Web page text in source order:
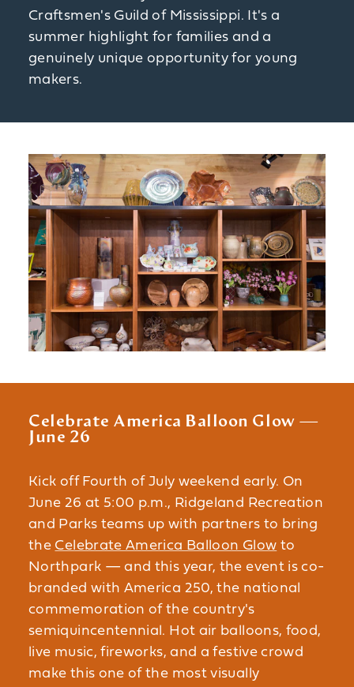
Craftsmen's Guild of Mississippi. It's a
summer highlight for families and a
genuinely unique opportunity for young
makers.
Celebrate America Balloon Glow —
June 26
Kick off Fourth of July weekend early. On
June 26 at 5:00 p.m., Ridgeland Recreation
and Parks teams up with partners to bring
the Celebrate America Balloon Glow to
Northpark — and this year, the event is co-
branded with America 250, the national
commemoration of the country's
semiquincentennial. Hot air balloons, food,
live music, fireworks, and a festive crowd
make this one of the most visually